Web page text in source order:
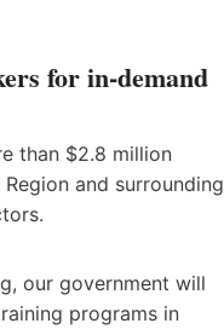
for in-demand
than $2.8 million
and surrounding
our government will
programs in